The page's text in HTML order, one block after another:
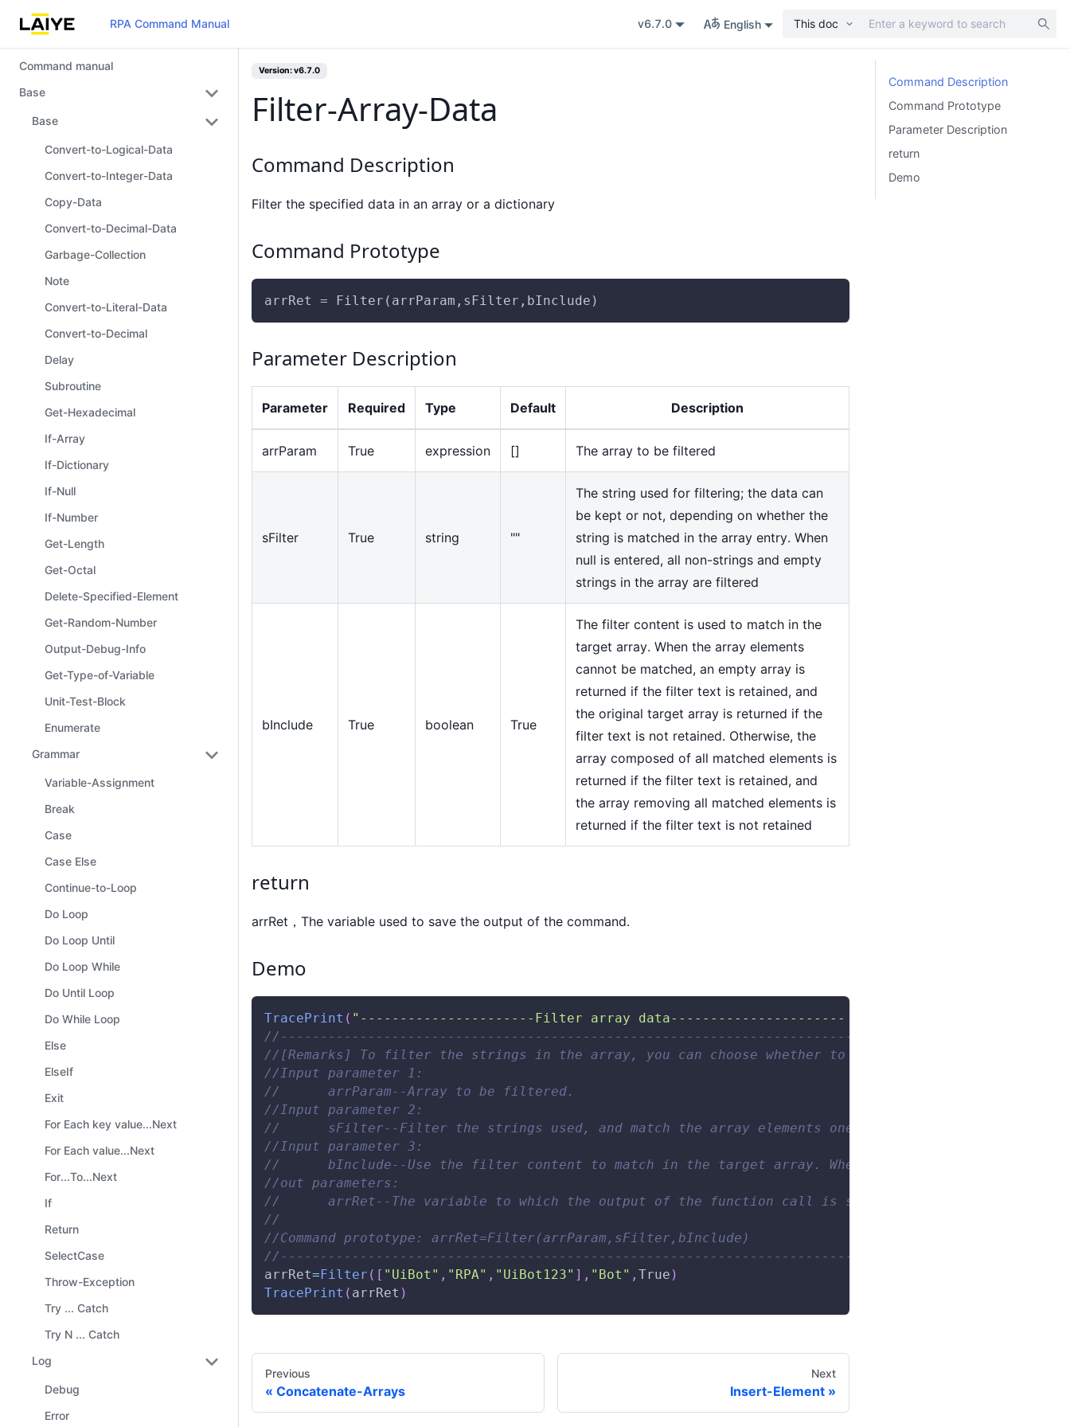
RPA Command Manual v6.7.0 English This doc
Command manual
Base
Base
Convert-to-Logical-Data
Convert-to-Integer-Data
Copy-Data
Convert-to-Decimal-Data
Garbage-Collection
Note
Convert-to-Literal-Data
Convert-to-Decimal
Delay
Subroutine
Get-Hexadecimal
If-Array
If-Dictionary
If-Null
If-Number
Get-Length
Get-Octal
Delete-Specified-Element
Get-Random-Number
Output-Debug-Info
Get-Type-of-Variable
Unit-Test-Block
Enumerate
Grammar
Variable-Assignment
Break
Case
Case Else
Continue-to-Loop
Do Loop
Do Loop Until
Do Loop While
Do Until Loop
Do While Loop
Else
ElseIf
Exit
For Each key value...Next
For Each value...Next
For...To...Next
If
Return
SelectCase
Throw-Exception
Try ... Catch
Try N ... Catch
Log
Debug
Error
Version: v6.7.0
Filter-Array-Data
Command Description
Filter the specified data in an array or a dictionary
Command Prototype
arrRet = Filter(arrParam,sFilter,bInclude)
Parameter Description
Parameter Required Type Default Description
arrParam True expression [] The array to be filtered
sFilter True string ""
The string used for filtering; the data can
be kept or not, depending on whether the
string is matched in the array entry. When
null is entered, all non-strings and empty
strings in the array are filtered
bInclude True boolean True
The filter content is used to match in the
target array. When the array elements
cannot be matched, an empty array is
returned if the filter text is retained, and
the original target array is returned if the
filter text is not retained. Otherwise, the
array composed of all matched elements is
returned if the filter text is retained, and
the array removing all matched elements is
returned if the filter text is not retained
return
arrRet，The variable used to save the output of the command.
Demo
TracePrint ( "----------------------Filter array data---------------------- --"
//-------------------------------------------------------------------------------
//[Remarks] To filter the strings in the array, you can choose whether to keep the filter text.
//Input parameter 1:
//      arrParam--Array to be filtered.
//Input parameter 2:
//      sFilter--Filter the strings used, and match the array elements one by one. When  null
//Input parameter 3:
//      bInclude--Use the filter content to match in the target array. When no array elements
//out parameters:
//      arrRet--The variable to which the output of the function call is saved.
//
//Command prototype: arrRet=Filter(arrParam,sFilter,bInclude)
//-------------------------------------------------------------------------------
arrRet=Filter ( [ "UiBot" , "RPA" , "UiBot123" ] , "Bot" , True )
TracePrint ( arrRet )
Previous
Concatenate-Arrays
Next
Insert-Element
Command Description
Command Prototype
Parameter Description
return
Demo